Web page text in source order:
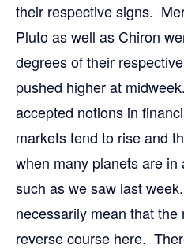
their respective signs.
Pluto as well as Chiron
degrees of their
pushed higher at
accepted notions in
markets tend to rise and
when many planets are
such as we saw last
necessarily mean that
reverse course here.